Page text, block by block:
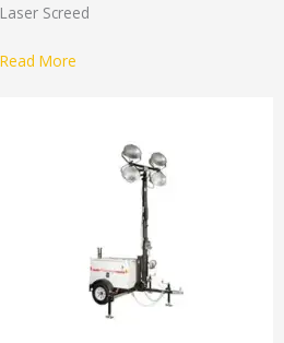
Laser Screed
Read More